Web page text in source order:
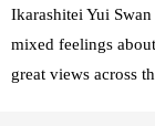
Ikarashitei Yui
mixed feelings
great views across